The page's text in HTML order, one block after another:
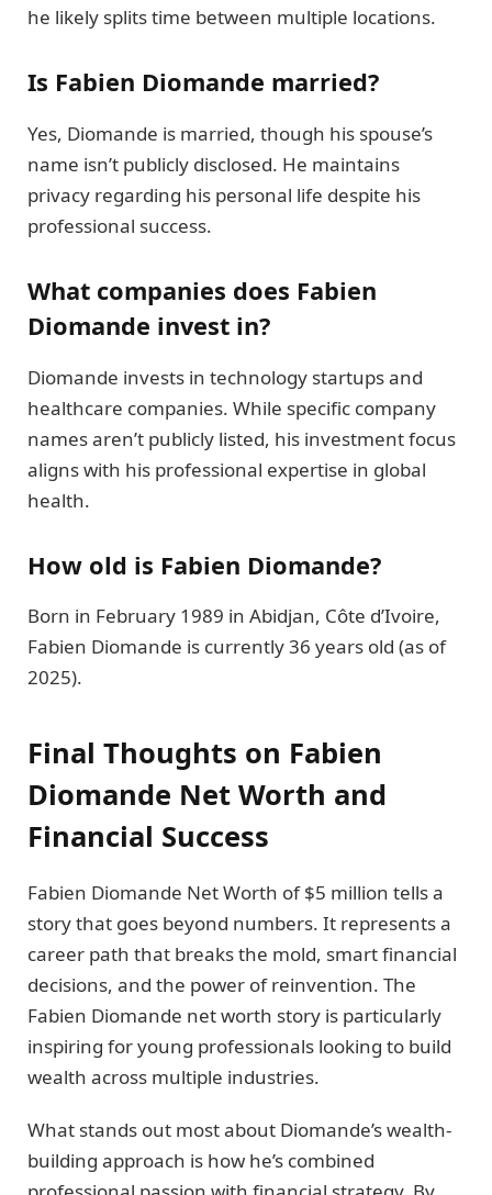
he likely splits time between multiple locations.
Is Fabien Diomande married?
Yes, Diomande is married, though his spouse’s
name isn’t publicly disclosed. He maintains
privacy regarding his personal life despite his
professional success.
What companies does Fabien
Diomande invest in?
Diomande invests in technology startups and
healthcare companies. While specific company
names aren’t publicly listed, his investment focus
aligns with his professional expertise in global
health.
How old is Fabien Diomande?
Born in February 1989 in Abidjan, Côte d’Ivoire,
Fabien Diomande is currently 36 years old (as of
2025).
Final Thoughts on Fabien
Diomande Net Worth and
Financial Success
Fabien Diomande Net Worth of $5 million tells a
story that goes beyond numbers. It represents a
career path that breaks the mold, smart financial
decisions, and the power of reinvention. The
Fabien Diomande net worth story is particularly
inspiring for young professionals looking to build
wealth across multiple industries.
What stands out most about Diomande’s wealth-
building approach is how he’s combined